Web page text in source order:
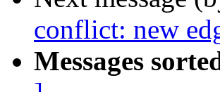
conflict: new
Messages